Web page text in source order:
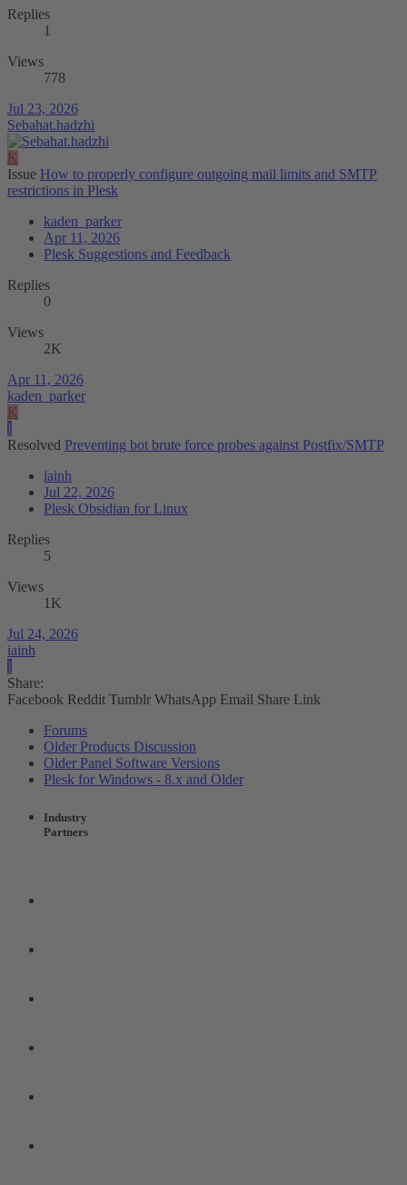
Replies
1
Views
778
Jul 23, 2026
Sebahat.hadzhi
K
Issue How to properly configure outgoing mail limits and SMTP
restrictions in Plesk
kaden_parker
Apr 11, 2026
Plesk Suggestions and Feedback
Replies
0
Views
2K
Apr 11, 2026
kaden_parker
K
I
Resolved Preventing bot brute force probes against Postfix/SMTP
iainh
Jul 22, 2026
Plesk Obsidian for Linux
Replies
5
Views
1K
Jul 24, 2026
iainh
I
Share:
Facebook Reddit Tumblr WhatsApp Email Share Link
Forums
Older Products Discussion
Older Panel Software Versions
Plesk for Windows - 8.x and Older
Industry
Partners